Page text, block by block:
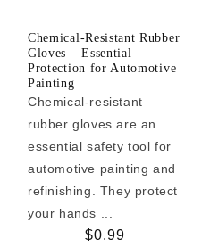
Chemical-Resistant Rubber
Gloves – Essential
Protection for Automotive
Painting
Chemical-resistant
rubber gloves are an
essential safety tool for
automotive painting and
refinishing. They protect
your hands ...
Regular
$0.99